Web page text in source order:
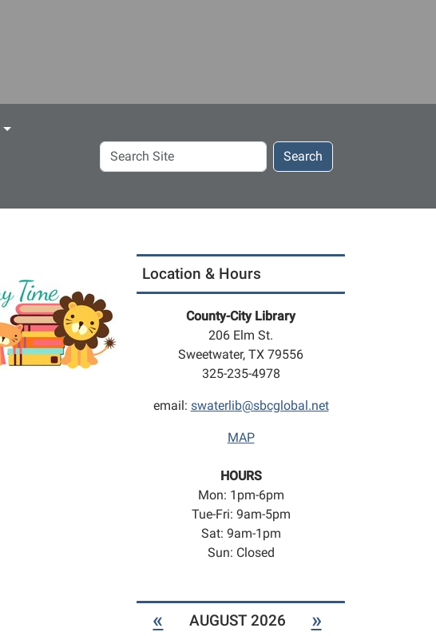
Search
Site
Search
Location & Hours
County-City Library
206 Elm St.
Sweetwater, TX 79556
325-235-4978
email: swaterlib@sbcglobal.net
MAP
HOURS
Mon: 1pm-6pm
Tue-Fri: 9am-5pm
Sat: 9am-1pm
Sun: Closed
« AUGUST 2026 »